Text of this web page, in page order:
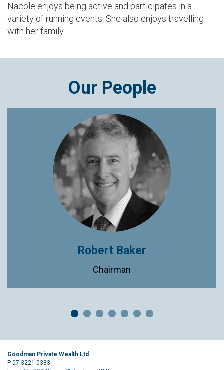
Nacole enjoys being active and participates in a
variety of running events. She also enjoys travelling
with her family.
Our People
Robert Baker
Chairman
Goodman Private Wealth Ltd
P 07 3221 0333